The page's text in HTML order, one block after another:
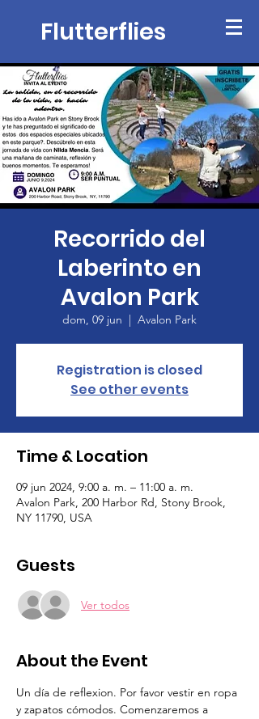
Flutterflies
Recorrido del
Laberinto en
Avalon Park
dom, 09 jun
  |
Avalon Park
Registration is closed
See other events
Time & Location
09 jun 2024, 9:00 a. m. – 11:00 a. m.
Avalon Park, 200 Harbor Rd, Stony Brook,
NY 11790, USA
Guests
Ver todos
About the Event
Un día de reflexion. Por favor vestir en ropa
y zapatos cómodos. Comenzaremos a